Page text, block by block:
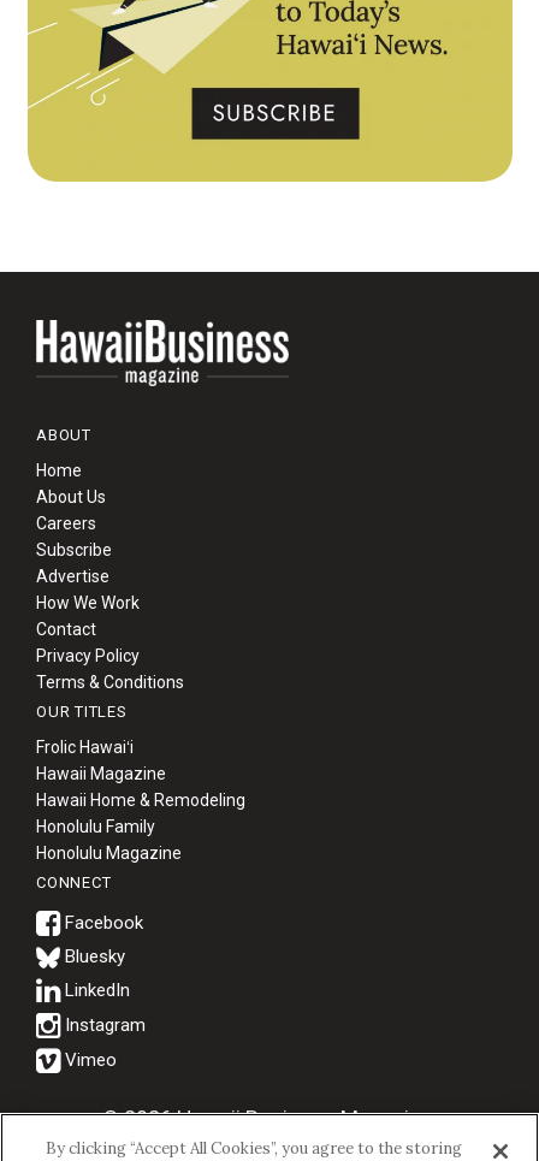
ABOUT
Home
About Us
Careers
Subscribe
Advertise
How We Work
Contact
Privacy Policy
Terms & Conditions
OUR TITLES
Frolic Hawaiʻi
Hawaii Magazine
Hawaii Home & Remodeling
Honolulu Family
Honolulu Magazine
CONNECT
Bluesky
© 2026 Hawaii Business Magazine.
By clicking “Accept All Cookies”, you agree to the storing